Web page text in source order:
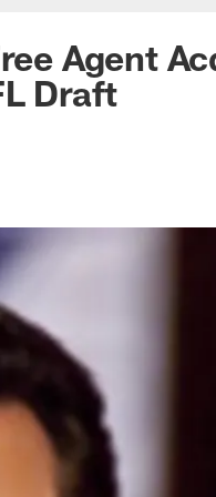
Agent
Draft